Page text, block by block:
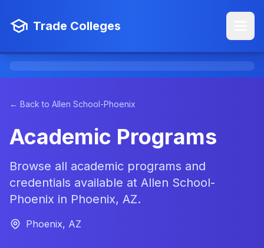
Trade Colleges
← Back to Allen School-Phoenix
Academic Programs
Browse all academic programs and
credentials available at Allen School-
Phoenix in Phoenix, AZ.
Phoenix, AZ